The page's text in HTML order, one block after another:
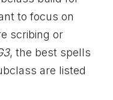
to focus on
scribing or
, the best spells
are listed